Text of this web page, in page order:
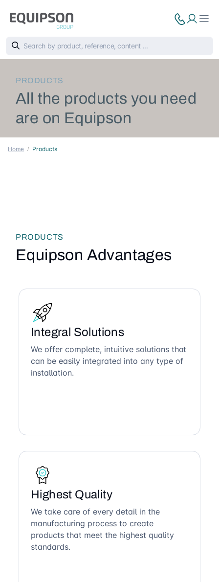
PRODUCTS
All the products you need
are on Equipson
Home Products
PRODUCTS
Equipson Advantages
Integral Solutions
We offer complete, intuitive solutions that
can be easily integrated into any type of
installation.
Highest Quality
We take care of every detail in the
manufacturing process to create
products that meet the highest quality
standards.